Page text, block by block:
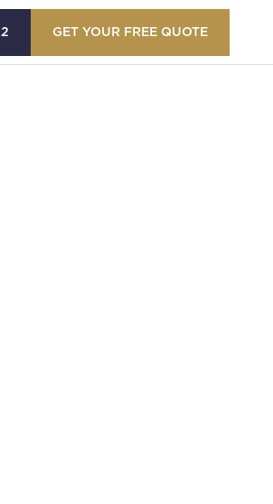
GET YOUR FREE QUOTE